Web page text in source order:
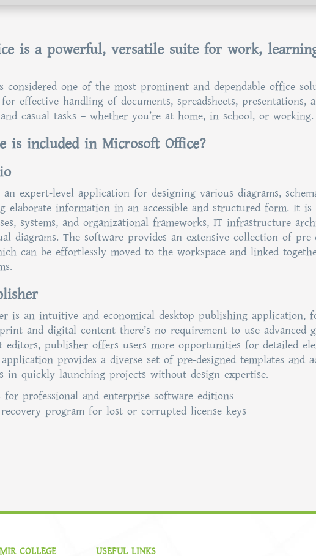
is a powerful, versatile suite for work,
considered one of the most prominent and dependable office
effective handling of documents, spreadsheets, presentations,
casual tasks – whether you’re at home, in school, or working.
is included in Microsoft Office?
expert-level application for designing various diagrams,
elaborate information in an accessible and structured form. It
systems, and organizational frameworks, IT infrastructure
diagrams. The software provides an extensive collection of
can be effortlessly moved to the workspace and linked
is an intuitive and economical desktop publishing application,
and digital content there’s no requirement to use advanced
editors, publisher offers users more opportunities for detailed
provides a diverse set of pre-designed templates and
in quickly launching projects without design expertise.
for professional and enterprise software editions
program for lost or corrupted license keys
COLLEGE USEFUL LINKS